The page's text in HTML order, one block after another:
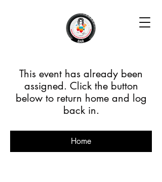
This event has already been
assigned. Click the button
below to return home and log
back in.
Home